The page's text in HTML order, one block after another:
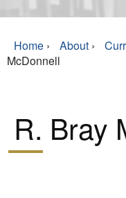
Home › About ›
McDonnell
R. Bray